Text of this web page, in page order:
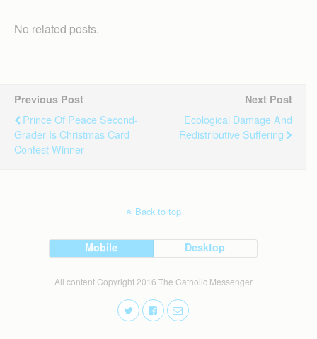
No related posts.
Previous Post
Prince Of Peace Second-
Grader Is Christmas Card
Contest Winner
Next Post
Ecological Damage And
Redistributive Suffering
Back to top
Mobile Desktop
All content Copyright 2016 The Catholic Messenger